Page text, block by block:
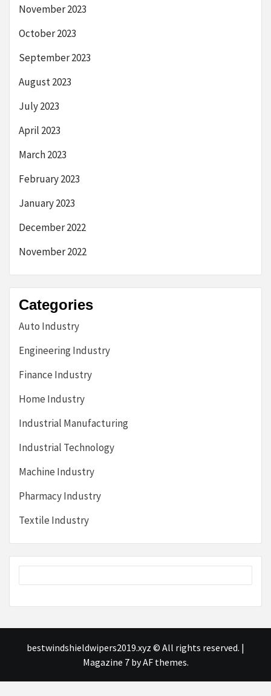
November 2023
October 2023
September 2023
August 2023
July 2023
April 2023
March 2023
February 2023
January 2023
December 2022
November 2022
Categories
Auto Industry
Engineering Industry
Finance Industry
Home Industry
Industrial Manufacturing
Industrial Technology
Machine Industry
Pharmacy Industry
Textile Industry
bestwindshieldwipers2019.xyz © All rights reserved. |
Magazine 7by AF themes.